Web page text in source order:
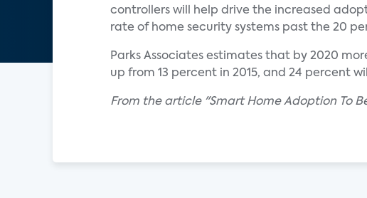
controllers will help drive the increased
rate of home security systems past the 20
Parks Associates estimates that by 2020
up from 13 percent in 2015, and 24 percent
From the article "Smart Home Adoption To